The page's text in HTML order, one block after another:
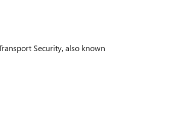
Security, also known